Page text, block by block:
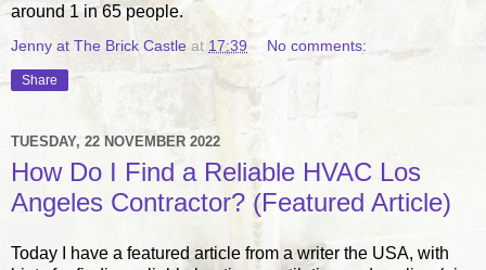
around 1 in 65 people.
Jenny at The Brick Castle at 17:39 No comments:
Share
TUESDAY, 22 NOVEMBER 2022
How Do I Find a Reliable HVAC Los
Angeles Contractor? (Featured Article)
Today I have a featured article from a writer the USA, with